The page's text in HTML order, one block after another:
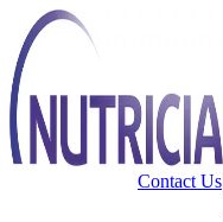
Contact Us